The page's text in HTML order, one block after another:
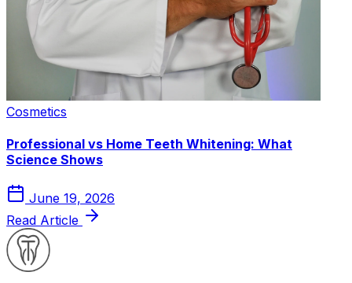
Cosmetics
Professional vs Home Teeth Whitening: What
Science Shows
June 19, 2026
Read Article